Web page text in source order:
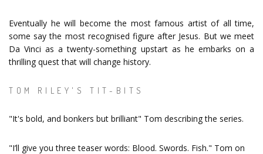
Eventually he will become the most famous artist of all time,
some say the most recognised figure after Jesus. But we meet
Da Vinci as a twenty-something upstart as he embarks on a
thrilling quest that will change history.
TOM RILEY'S TIT-BITS
"It's bold, and bonkers but brilliant" Tom describing the series.
"I’ll give you three teaser words: Blood. Swords. Fish." Tom on